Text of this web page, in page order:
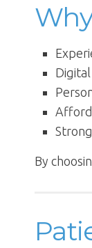
By